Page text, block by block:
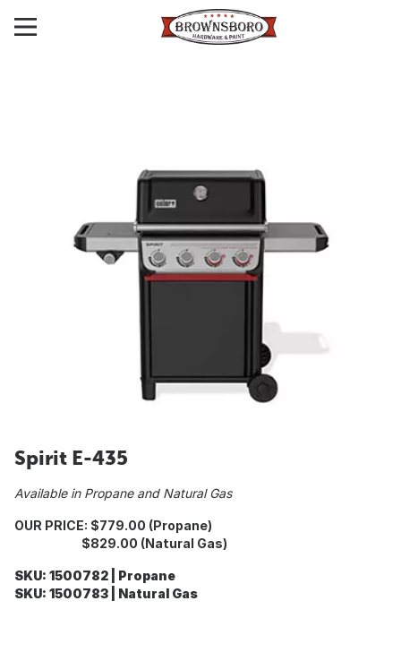
Spirit E-435
Available in Propane and Natural Gas
OUR PRICE: $779.00 (Propane)
$829.00 (Natural Gas)
SKU: 1500782 | Propane
SKU: 1500783 | Natural Gas